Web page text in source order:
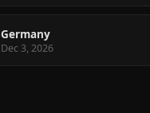
Germany
Dec 3, 2026